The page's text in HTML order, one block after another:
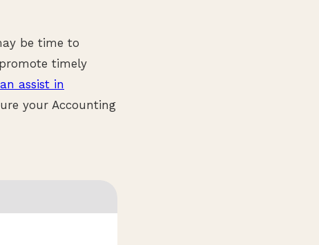
be time to
timely
assist in
your Accounting